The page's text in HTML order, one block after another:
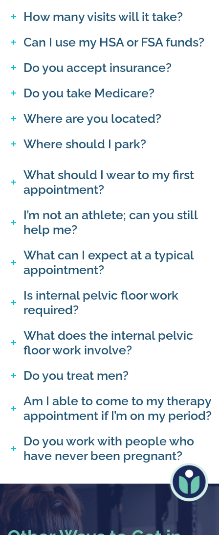
How many visits will it take?
Can I use my HSA or FSA funds?
Do you accept insurance?
Do you take Medicare?
Where are you located?
Where should I park?
What should I wear to my first
appointment?
I’m not an athlete; can you still
help me?
What can I expect at a typical
appointment?
Is internal pelvic floor work
required?
What does the internal pelvic
floor work involve?
Do you treat men?
Am I able to come to my therapy
appointment if I’m on my period?
Do you work with people who
have never been pregnant?